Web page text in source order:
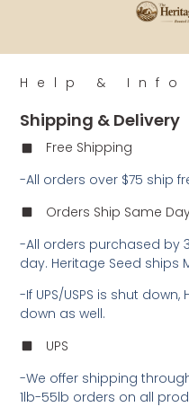
Help & Info
Shipping & Delivery
Free Shipping
-All orders over $75 ship
Orders Ship Same
-All orders purchased by
day. Heritage Seed ships
-If UPS/USPS is shut
down as well.
UPS
-We offer shipping
1lb-55lb orders on all